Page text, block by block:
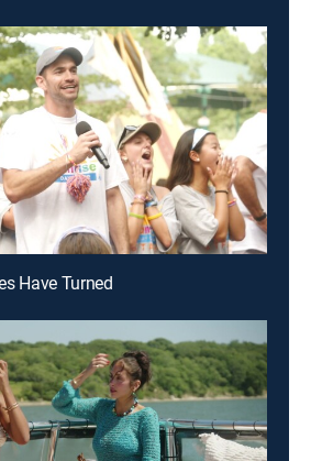
Have Turned